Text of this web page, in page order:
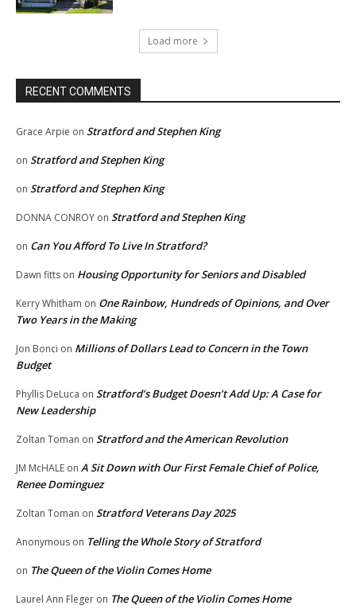
Load more
RECENT COMMENTS
Grace Arpie on Stratford and Stephen King
on Stratford and Stephen King
on Stratford and Stephen King
DONNA CONROY on Stratford and Stephen King
on Can You Afford To Live In Stratford?
Dawn fitts on Housing Opportunity for Seniors and Disabled
Kerry Whitham on One Rainbow, Hundreds of Opinions, and Over
Two Years in the Making
Jon Bonci on Millions of Dollars Lead to Concern in the Town
Budget
Phyllis DeLuca on Stratford’s Budget Doesn’t Add Up: A Case for
New Leadership
Zoltan Toman on Stratford and the American Revolution
JM McHALE on A Sit Down with Our First Female Chief of Police,
Renee Dominguez
Zoltan Toman on Stratford Veterans Day 2025
Anonymous on Telling the Whole Story of Stratford
on The Queen of the Violin Comes Home
Laurel Ann Fleger on The Queen of the Violin Comes Home